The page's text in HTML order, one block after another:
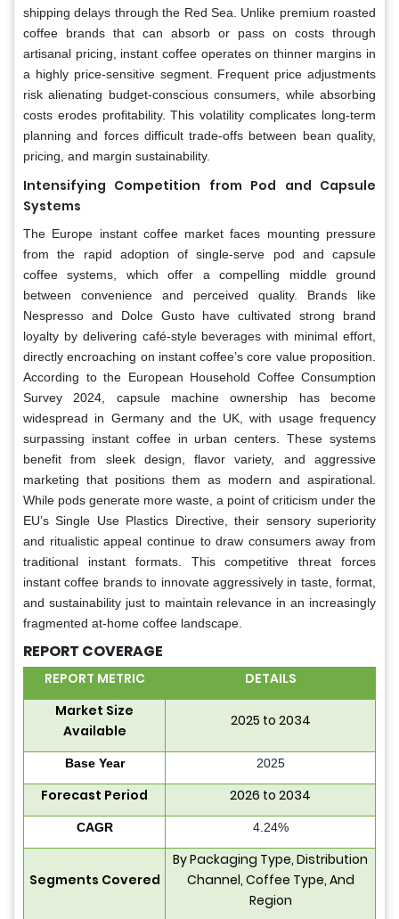
shipping delays through the Red Sea. Unlike premium roasted
coffee brands that can absorb or pass on costs through
artisanal pricing, instant coffee operates on thinner margins in
a highly price-sensitive segment. Frequent price adjustments
risk alienating budget-conscious consumers, while absorbing
costs erodes profitability. This volatility complicates long-term
planning and forces difficult trade-offs between bean quality,
pricing, and margin sustainability.
Intensifying Competition from Pod and Capsule
Systems
The Europe instant coffee market faces mounting pressure
from the rapid adoption of single-serve pod and capsule
coffee systems, which offer a compelling middle ground
between convenience and perceived quality. Brands like
Nespresso and Dolce Gusto have cultivated strong brand
loyalty by delivering café-style beverages with minimal effort,
directly encroaching on instant coffee’s core value proposition.
According to the European Household Coffee Consumption
Survey 2024, capsule machine ownership has become
widespread in Germany and the UK, with usage frequency
surpassing instant coffee in urban centers. These systems
benefit from sleek design, flavor variety, and aggressive
marketing that positions them as modern and aspirational.
While pods generate more waste, a point of criticism under the
EU’s Single Use Plastics Directive, their sensory superiority
and ritualistic appeal continue to draw consumers away from
traditional instant formats. This competitive threat forces
instant coffee brands to innovate aggressively in taste, format,
and sustainability just to maintain relevance in an increasingly
fragmented at-home coffee landscape.
REPORT COVERAGE
REPORT METRIC
DETAILS
Market Size
Available
2025 to 2034
Base Year 2025
Forecast Period 2026 to 2034
CAGR 4.24%
Segments Covered
By Packaging Type, Distribution
Channel, Coffee Type, And
Region